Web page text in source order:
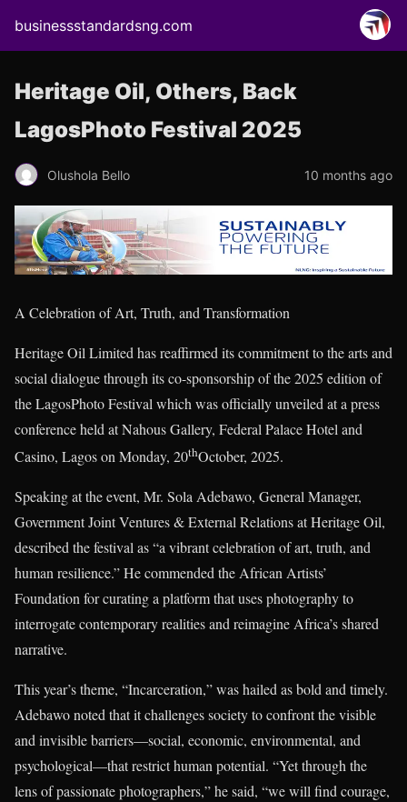
businessstandardsng.com
Heritage Oil, Others, Back
LagosPhoto Festival 2025
Olushola Bello 10 months ago
A Celebration of Art, Truth, and Transformation
Heritage Oil Limited has reaffirmed its commitment to the arts and
social dialogue through its co-sponsorship of the 2025 edition of
the LagosPhoto Festival which was officially unveiled at a press
conference held at Nahous Gallery, Federal Palace Hotel and
Casino, Lagos on Monday, 20thOctober, 2025.
Speaking at the event, Mr. Sola Adebawo, General Manager,
Government Joint Ventures & External Relations at Heritage Oil,
described the festival as “a vibrant celebration of art, truth, and
human resilience.” He commended the African Artists’
Foundation for curating a platform that uses photography to
interrogate contemporary realities and reimagine Africa’s shared
narrative.
This year’s theme, “Incarceration,” was hailed as bold and timely.
Adebawo noted that it challenges society to confront the visible
and invisible barriers—social, economic, environmental, and
psychological—that restrict human potential. “Yet through the
lens of passionate photographers,” he said, “we will find courage,